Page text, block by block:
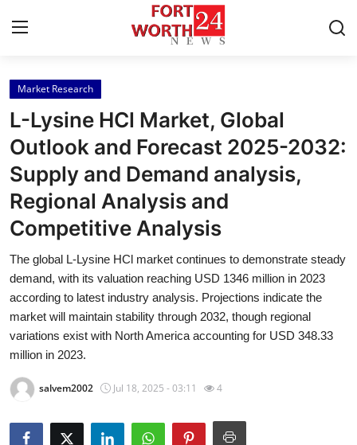
Home
Contact
Press Release
Privacy Policy
About
News Network
Submit Press Release
Health
Market Research
L-Lysine HCl Market, Global
Outlook and Forecast 2025-2032:
Supply and Demand analysis,
Regional Analysis and
Competitive Analysis
The global L-Lysine HCl market continues to demonstrate steady
demand, with its valuation reaching USD 1346 million in 2023
according to latest industry analysis. Projections indicate the
market will maintain stability through 2032, though regional
variations exist with North America accounting for USD 348.33
million in 2023.
salvem2002 Jul 18, 2025 - 03:11 4